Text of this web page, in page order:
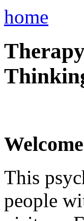
home
This
people